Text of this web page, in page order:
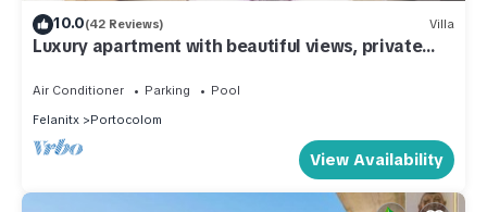
10.0(42 Reviews) Villa
Luxury apartment with beautiful views, private
Air Conditioner Parking
Pool
Felanitx
Portocolom
View Availability